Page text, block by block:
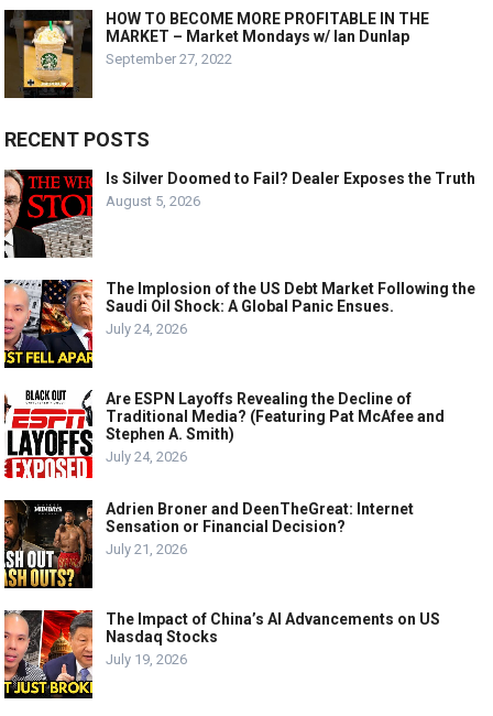
HOW TO BECOME MORE PROFITABLE IN THE
MARKET – Market Mondays w/ Ian Dunlap
September 27, 2022
RECENT POSTS
Is Silver Doomed to Fail? Dealer Exposes the Truth
August 5, 2026
The Implosion of the US Debt Market Following the
Saudi Oil Shock: A Global Panic Ensues.
July 24, 2026
Are ESPN Layoffs Revealing the Decline of
Traditional Media? (Featuring Pat McAfee and
Stephen A. Smith)
July 24, 2026
Adrien Broner and DeenTheGreat: Internet
Sensation or Financial Decision?
July 21, 2026
The Impact of China’s AI Advancements on US
Nasdaq Stocks
July 19, 2026